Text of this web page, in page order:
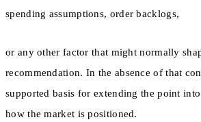
spending assumptions, order backlogs,
or any other factor that might normally
recommendation. In the absence of that
supported basis for extending the point
how the market is positioned.